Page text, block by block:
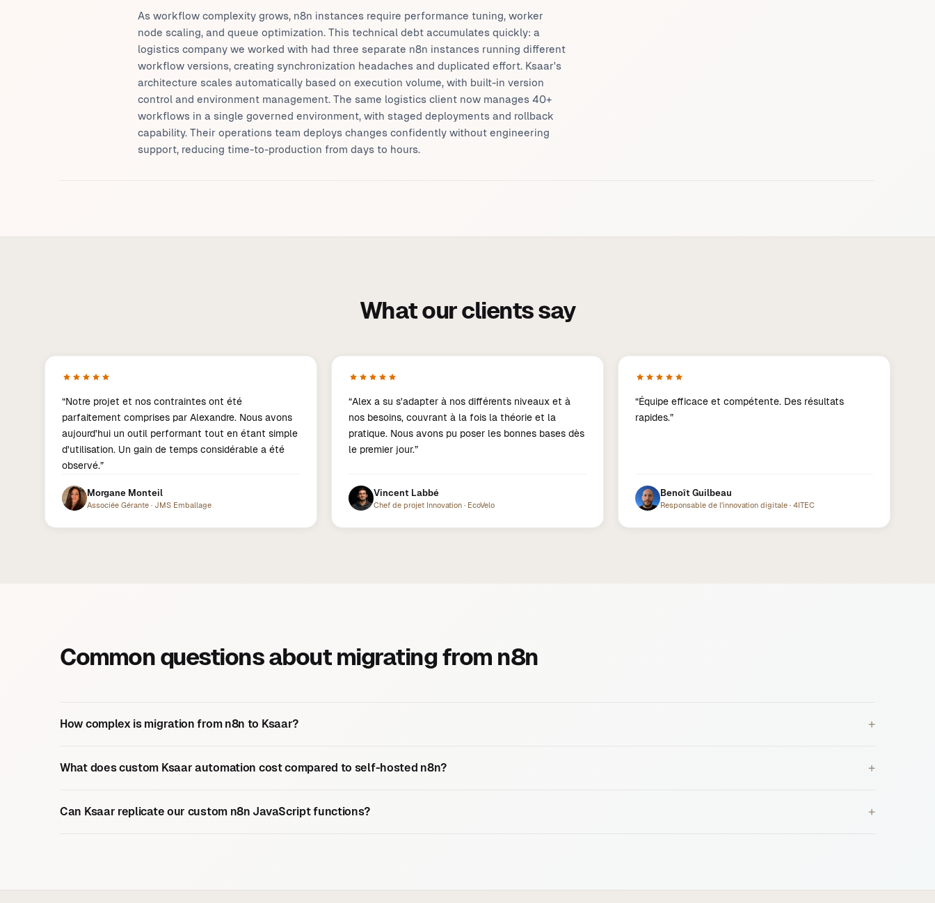
As workflow complexity grows, n8n instances require performance tuning, worker
node scaling, and queue optimization. This technical debt accumulates quickly: a
logistics company we worked with had three separate n8n instances running different
workflow versions, creating synchronization headaches and duplicated effort. Ksaar's
architecture scales automatically based on execution volume, with built-in version
control and environment management. The same logistics client now manages 40+
workflows in a single governed environment, with staged deployments and rollback
capability. Their operations team deploys changes confidently without engineering
support, reducing time-to-production from days to hours.
What our clients say
“Notre projet et nos contraintes ont été
parfaitement comprises par Alexandre. Nous avons
aujourd'hui un outil performant tout en étant simple
d'utilisation. Un gain de temps considérable a été
observé.”
Morgane Monteil
Associée Gérante · JMS Emballage
“Alex a su s'adapter à nos différents niveaux et à
nos besoins, couvrant à la fois la théorie et la
pratique. Nous avons pu poser les bonnes bases dès
le premier jour.”
Vincent Labbé
Chef de projet Innovation · EcoVelo
“Équipe efficace et compétente. Des résultats
rapides.”
Benoît Guilbeau
Responsable de l'innovation digitale · 4ITEC
Common questions about migrating from n8n
How complex is migration from n8n to Ksaar? +
What does custom Ksaar automation cost compared to self-hosted n8n? +
Can Ksaar replicate our custom n8n JavaScript functions? +